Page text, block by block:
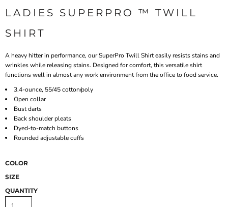
LADIES SUPERPRO ™ TWILL
SHIRT
A heavy hitter in performance, our SuperPro Twill Shirt easily resists stains and
wrinkles while releasing stains. Designed for comfort, this versatile shirt
functions well in almost any work environment from the office to food service.
3.4-ounce, 55/45 cotton/poly
Open collar
Bust darts
Back shoulder pleats
Dyed-to-match buttons
Rounded adjustable cuffs
COLOR
SIZE
QUANTITY